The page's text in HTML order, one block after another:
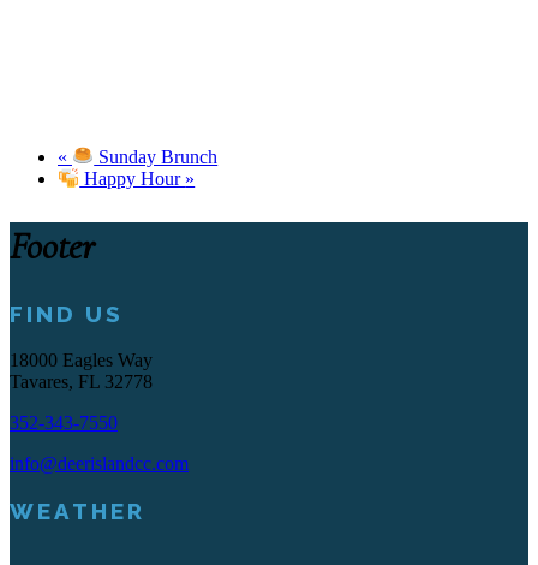
«
Sunday Brunch
Happy Hour »
Footer
FIND US
18000 Eagles Way
Tavares, FL 32778
352-343-7550
info@deerislandcc.com
WEATHER